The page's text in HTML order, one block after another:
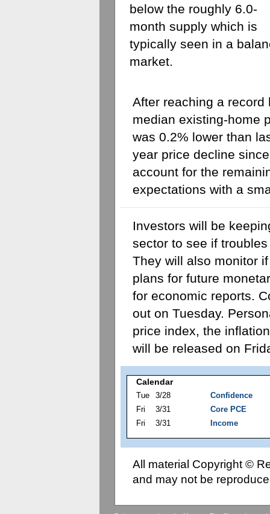
below the roughly 6.0-
month supply which is
typically seen in a
market.
After reaching a
median existing-home
was 0.2% lower than
year price decline
account for the
expectations with a
Investors will be
sector to see if
They will also monitor
plans for future
for economic reports.
out on Tuesday.
price index, the
will be released on
Calendar
Tue 3/28
Confidence
Fri
3/31
Core PCE
Fri
3/31 Income
All material Copyright ©
and may not be